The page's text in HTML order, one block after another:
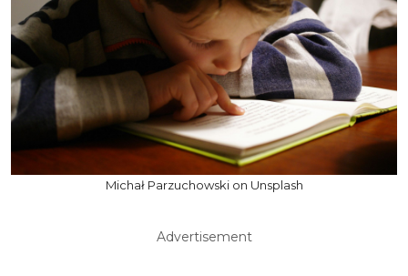
Michał Parzuchowski on Unsplash
Advertisement